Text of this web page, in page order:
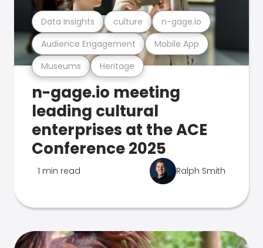
Museums Heritage
Audience Engagement Mobile App
Data Insights culture n-gage.io
n-gage.io meeting
leading cultural
enterprises at the ACE
Conference 2025
1 min read Ralph Smith